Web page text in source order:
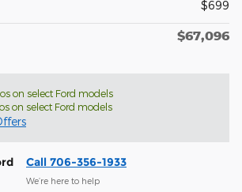
$699
$67,096
on select Ford models
on select Ford models
Call 706-356-1933
We’re here to help